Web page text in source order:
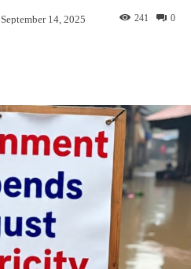
September 14, 2025 0
241